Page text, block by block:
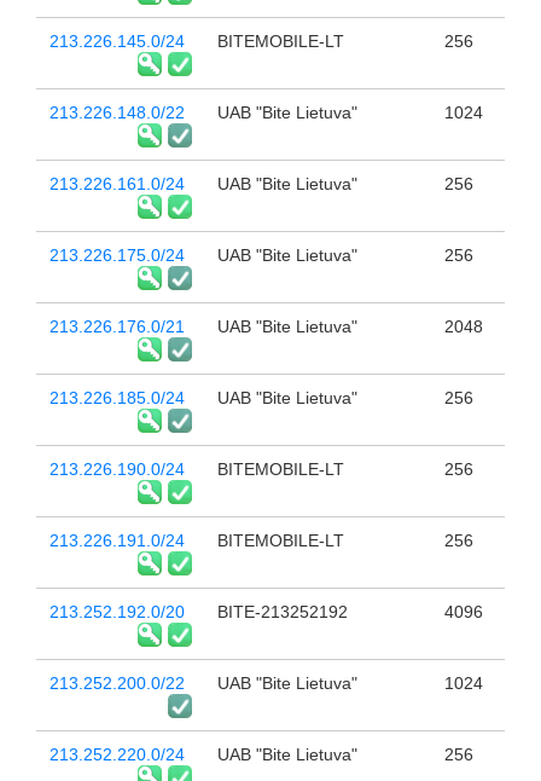
213.226.145.0/24 BITEMOBILE-LT 256
213.226.148.0/22 UAB "Bite Lietuva" 1024
213.226.161.0/24 UAB "Bite Lietuva" 256
213.226.175.0/24 UAB "Bite Lietuva" 256
213.226.176.0/21 UAB "Bite Lietuva" 2048
213.226.185.0/24 UAB "Bite Lietuva" 256
213.226.190.0/24 BITEMOBILE-LT 256
213.226.191.0/24 BITEMOBILE-LT 256
213.252.192.0/20 BITE-213252192 4096
213.252.200.0/22 UAB "Bite Lietuva" 1024
213.252.220.0/24 UAB "Bite Lietuva" 256